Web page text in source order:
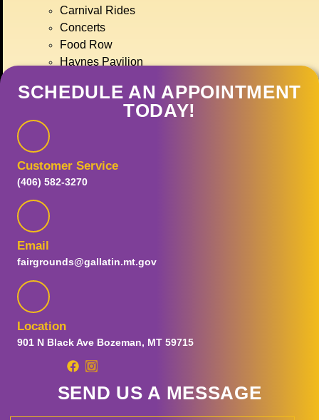
Carnival Rides
Concerts
Food Row
Haynes Pavilion
Motor Sports
Event Calendar
Visitor Guide
Plan Your Visit
Parking and Transportation
Tickets
Ticket Promotions
Fair and Concert Tickets
Gallatin Fairgrounds
SCHEDULE AN APPOINTMENT
TODAY!
Customer Service
(406) 582-3270
Email
fairgrounds@gallatin.mt.gov
Location
901 N Black Ave Bozeman, MT 59715
SEND US A MESSAGE